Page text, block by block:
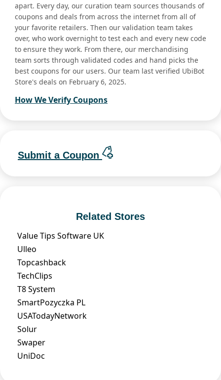
apart. Every day, our curation team sources thousands of
coupons and deals from across the internet from all of
your favorite retailers. Then our validation team takes
over, who work overnight to test each and every new code
to ensure they work. From there, our merchandising
team sorts through validated codes and hand picks the
best coupons for our users. Our team last verified UbiBot
Store's deals on February 6, 2025.
How We Verify Coupons
Submit a Coupon
Related Stores
Value Tips Software UK
Ulleo
Topcashback
TechClips
T8 System
SmartPozyczka PL
USATodayNetwork
Solur
Swaper
UniDoc